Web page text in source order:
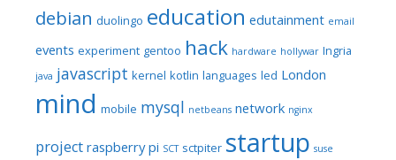
debian duolingo education edutainment email
events experiment gentoo hack hardware hollywar Ingria
java javascript kernel kotlin languages led London
mind mobile mysql netbeans network nginx
project raspberry pi SCT sctpiter startup suse